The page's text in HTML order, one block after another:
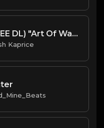
(FREE DL) "Art Of War" [T.I./Rick Ross Type Dark Trap Beat]
Kaprice